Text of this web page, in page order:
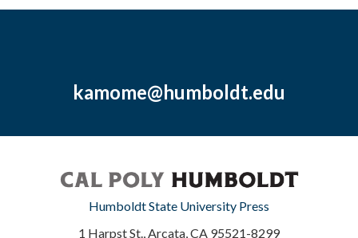
kamome@humboldt.edu
Humboldt State University Press
1 Harpst St., Arcata, CA 95521-8299